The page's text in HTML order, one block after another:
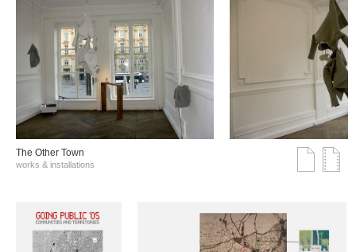
The Other Town
works & installations